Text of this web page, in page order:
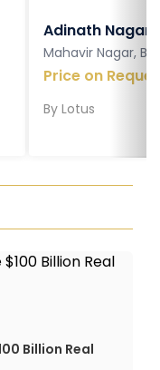
Adinath Nagar
Mahavir Nagar,
Price on
By Lotus
Billion Real